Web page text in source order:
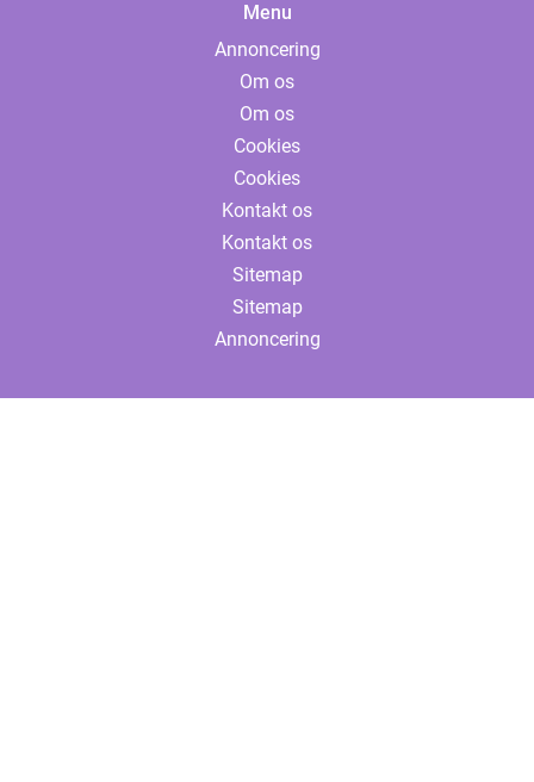
Menu
Annoncering
Om os
Om os
Cookies
Cookies
Kontakt os
Kontakt os
Sitemap
Sitemap
Annoncering